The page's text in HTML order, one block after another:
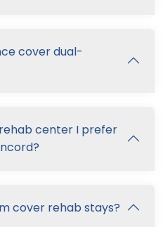
cover dual-
center I prefer
cover rehab stays?